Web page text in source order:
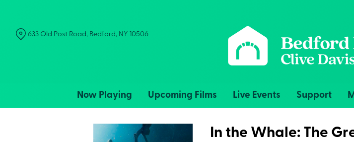
Content
Now Playing Upcoming Films Live Events Support
633 Old Post Road, Bedford, NY 10506
In the Whale: The